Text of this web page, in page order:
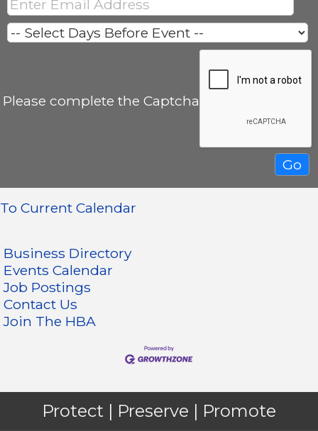
Please complete the Captcha
To Current Calendar
Business Directory
Events Calendar
Job Postings
Contact Us
Join The HBA
Protect | Preserve | Promote